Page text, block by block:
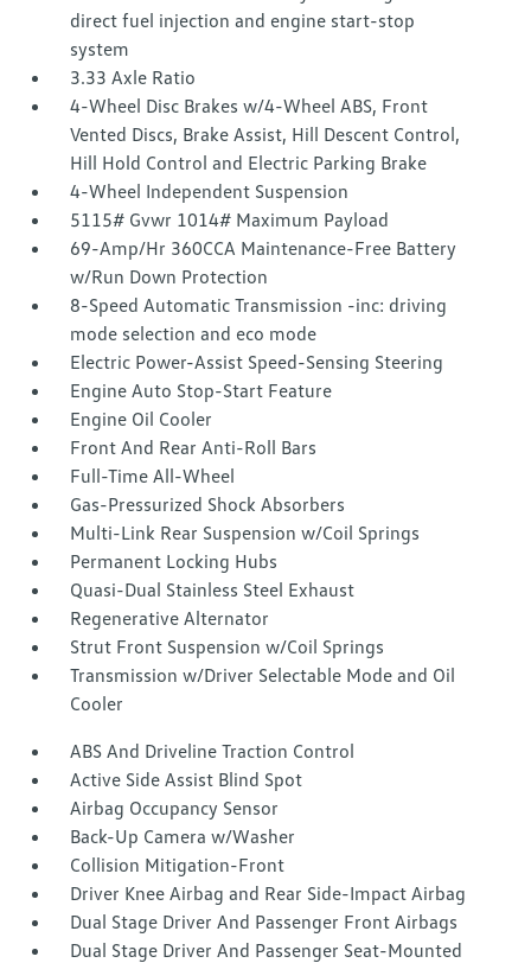
direct fuel injection and engine start-stop
system
3.33 Axle Ratio
4-Wheel Disc Brakes w/4-Wheel ABS, Front
Vented Discs, Brake Assist, Hill Descent Control,
Hill Hold Control and Electric Parking Brake
4-Wheel Independent Suspension
5115# Gvwr 1014# Maximum Payload
69-Amp/Hr 360CCA Maintenance-Free Battery
w/Run Down Protection
8-Speed Automatic Transmission -inc: driving
mode selection and eco mode
Electric Power-Assist Speed-Sensing Steering
Engine Auto Stop-Start Feature
Engine Oil Cooler
Front And Rear Anti-Roll Bars
Full-Time All-Wheel
Gas-Pressurized Shock Absorbers
Multi-Link Rear Suspension w/Coil Springs
Permanent Locking Hubs
Quasi-Dual Stainless Steel Exhaust
Regenerative Alternator
Strut Front Suspension w/Coil Springs
Transmission w/Driver Selectable Mode and Oil
Cooler
ABS And Driveline Traction Control
Active Side Assist Blind Spot
Airbag Occupancy Sensor
Back-Up Camera w/Washer
Collision Mitigation-Front
Driver Knee Airbag and Rear Side-Impact Airbag
Dual Stage Driver And Passenger Front Airbags
Dual Stage Driver And Passenger Seat-Mounted